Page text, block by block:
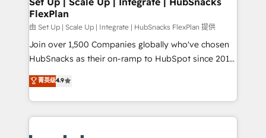
Partner 📆Founded in 1997
design We connect people, data and technology to
improve customer experiences. With our bright
people, exciting ideas and can-do mentality, we
ensure revenue growth on a daily basis. So tell us
team of 100+ experts is ready for you! Driving digital
growth | www.brightdigital.com
FlexPlan
由 Set Up | Scale Up | Integrate | HubSnacks FlexPlan 提供
Join over 1,500 Companies globally who've chosen
HubSnacks as their on-ramp to HubSpot since 2014
Simple pay-as-you-go plans that accelerate value...
1️⃣ Set Up | Onboarding New or Check-fixing existing
HubSpot portals 2️⃣ Scale Up | 100% HubSpot Task
Execution... Global 24/7 ... All Experts 3️⃣ Integrate |
菁英级4.9